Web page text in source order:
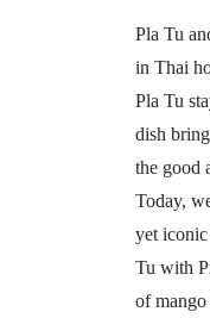
Pla Tu
in Thai
Pla Tu
dish
the good
Today,
yet
Tu with
of